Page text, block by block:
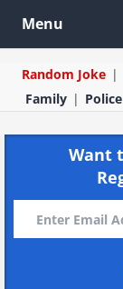
Menu
Random Joke
Family
Police
Want